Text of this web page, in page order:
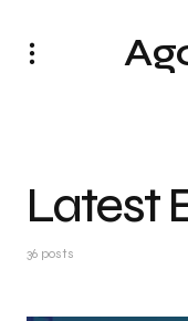
Latest
36 posts